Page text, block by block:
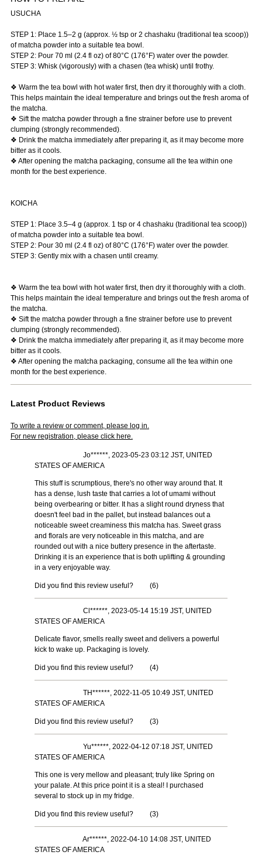
USUCHA
STEP 1: Place 1.5–2 g (approx. ½ tsp or 2 chashaku (traditional tea scoop))
of matcha powder into a suitable tea bowl.
STEP 2: Pour 70 ml (2.4 fl oz) of 80°C (176°F) water over the powder.
STEP 3: Whisk (vigorously) with a chasen (tea whisk) until frothy.
❖ Warm the tea bowl with hot water first, then dry it thoroughly with a cloth.
This helps maintain the ideal temperature and brings out the fresh aroma of
the matcha.
❖ Sift the matcha powder through a fine strainer before use to prevent
clumping (strongly recommended).
❖ Drink the matcha immediately after preparing it, as it may become more
bitter as it cools.
❖ After opening the matcha packaging, consume all the tea within one
month for the best experience.
KOICHA
STEP 1: Place 3.5–4 g (approx. 1 tsp or 4 chashaku (traditional tea scoop))
of matcha powder into a suitable tea bowl.
STEP 2: Pour 30 ml (2.4 fl oz) of 80°C (176°F) water over the powder.
STEP 3: Gently mix with a chasen until creamy.
❖ Warm the tea bowl with hot water first, then dry it thoroughly with a cloth.
This helps maintain the ideal temperature and brings out the fresh aroma of
the matcha.
❖ Sift the matcha powder through a fine strainer before use to prevent
clumping (strongly recommended).
❖ Drink the matcha immediately after preparing it, as it may become more
bitter as it cools.
❖ After opening the matcha packaging, consume all the tea within one
month for the best experience.
Latest Product Reviews
To write a review or comment, please log in.
For new registration, please click here.
Jo******, 2023-05-23 03:12 JST, UNITED
STATES OF AMERICA
This stuff is scrumptious, there's no other way around that. It
has a dense, lush taste that carries a lot of umami without
being overbearing or bitter. It has a slight round dryness that
doesn't feel bad in the pallet, but instead balances out a
noticeable sweet creaminess this matcha has. Sweet grass
and florals are very noticeable in this matcha, and are
rounded out with a nice buttery presence in the aftertaste.
Drinking it is an experience that is both uplifting & grounding
in a very enjoyable way.
Did you find this review useful? (6)
Cl******, 2023-05-14 15:19 JST, UNITED
STATES OF AMERICA
Delicate flavor, smells really sweet and delivers a powerful
kick to wake up. Packaging is lovely.
Did you find this review useful? (4)
TH******, 2022-11-05 10:49 JST, UNITED
STATES OF AMERICA
Did you find this review useful? (3)
Yu******, 2022-04-12 07:18 JST, UNITED
STATES OF AMERICA
This one is very mellow and pleasant; truly like Spring on
your palate. At this price point it is a steal! I purchased
several to stock up in my fridge.
Did you find this review useful? (3)
Ar******, 2022-04-10 14:08 JST, UNITED
STATES OF AMERICA